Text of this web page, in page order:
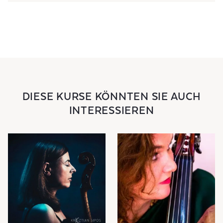
DIESE KURSE KÖNNTEN SIE AUCH
INTERESSIEREN